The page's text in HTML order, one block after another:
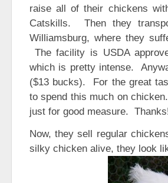
raise all of their chickens
Catskills. Then they
Williamsburg, where they
The facility is USDA
which is pretty intense.
($13 bucks). For the great
to spend this much on
just for good measure.
Now, they sell regular
silky chicken alive, they look